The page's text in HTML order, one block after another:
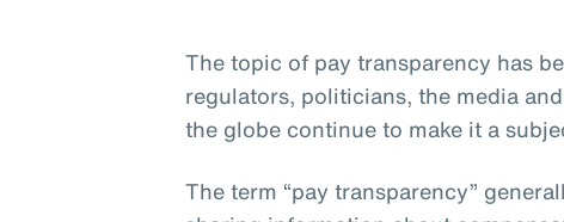
The topic of pay transparency has
regulators, politicians, the media
the globe continue to make it a
The term “pay transparency”